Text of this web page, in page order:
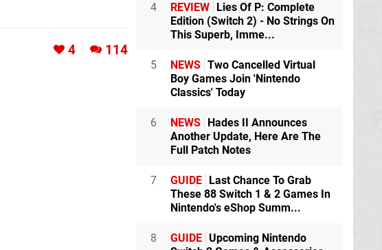
4 114
4 REVIEW Lies Of P: Complete
Edition (Switch 2) - No Strings On
This Superb, Imme...
5 NEWS Two Cancelled Virtual
Boy Games Join 'Nintendo
Classics' Today
6 NEWS Hades II Announces
Another Update, Here Are The
Full Patch Notes
7 GUIDE Last Chance To Grab
These 88 Switch 1 & 2 Games In
Nintendo's eShop Summ...
8 GUIDE Upcoming Nintendo